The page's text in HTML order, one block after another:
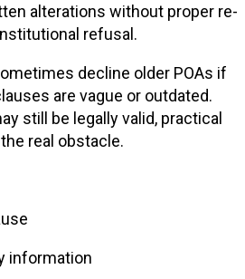
alterations without proper re-
refusal.
decline older POAs if
are vague or outdated.
still be legally valid, practical
real obstacle.
information